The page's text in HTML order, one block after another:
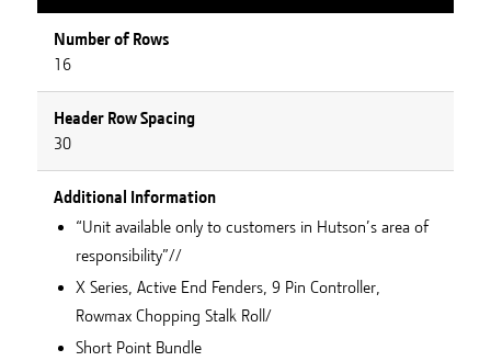
Number of Rows
16
Header Row Spacing
30
Additional Information
“Unit available only to customers in Hutson’s area of
responsibility”//
X Series, Active End Fenders, 9 Pin Controller,
Rowmax Chopping Stalk Roll/
Short Point Bundle